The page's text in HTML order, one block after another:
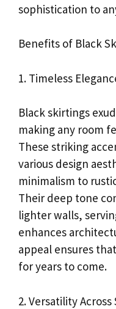
sophistication to
Benefits of Black
1. Timeless
Black skirtings
making any room
These striking
various design
minimalism to
Their deep tone
lighter walls,
enhances
appeal ensures
for years to come.
2. Versatility Across